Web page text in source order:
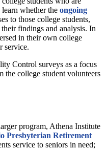
whether the ongoing
to those college students,
findings and analysis. In
in their own college
service.
Control surveys as a focus
the college student volunteers
program, Athena Institute
Presbyterian Retirement
service to seniors in need;